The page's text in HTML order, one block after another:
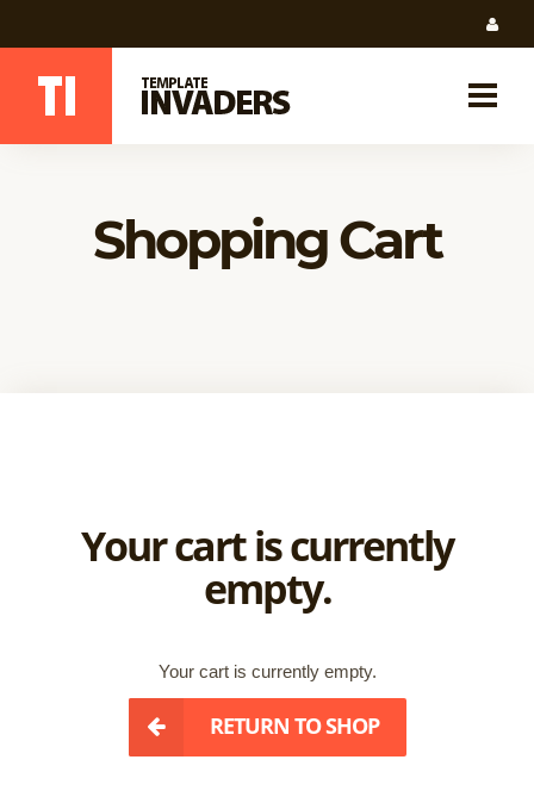
Shopping Cart
Your cart is currently
empty.
Your cart is currently empty.
RETURN TO SHOP